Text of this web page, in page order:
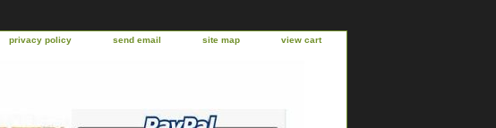
privacy policy send email site map view cart